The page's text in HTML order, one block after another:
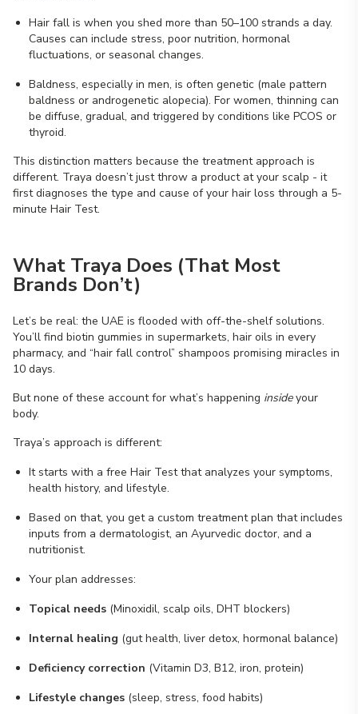
Hair fall is when you shed more than 50–100 strands a day.
Causes can include stress, poor nutrition, hormonal
fluctuations, or seasonal changes.
Baldness, especially in men, is often genetic (male pattern
baldness or androgenetic alopecia). For women, thinning can
be diffuse, gradual, and triggered by conditions like PCOS or
thyroid.
This distinction matters because the treatment approach is
different. Traya doesn’t just throw a product at your scalp - it
first diagnoses the type and cause of your hair loss through a 5-
minute Hair Test.
What Traya Does (That Most
Brands Don’t)
Let’s be real: the UAE is flooded with off-the-shelf solutions.
You’ll find biotin gummies in supermarkets, hair oils in every
pharmacy, and “hair fall control” shampoos promising miracles in
10 days.
But none of these account for what’s happening insideyour
body.
Traya’s approach is different:
It starts with a free Hair Test that analyzes your symptoms,
health history, and lifestyle.
Based on that, you get a custom treatment plan that includes
inputs from a dermatologist, an Ayurvedic doctor, and a
nutritionist.
Your plan addresses:
Topical needs (Minoxidil, scalp oils, DHT blockers)
Internal healing (gut health, liver detox, hormonal balance)
Deficiency correction (Vitamin D3, B12, iron, protein)
Lifestyle changes (sleep, stress, food habits)